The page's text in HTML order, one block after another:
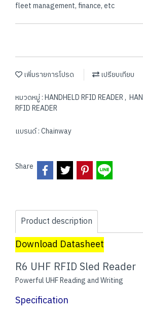
fleet management, finance, etc
เพิ่มรายการโปรด
เปรียบเทียบ
หมวดหมู่ :HANDHELD RFID READER,
RFID READER
แบรนด์ :Chainway
Share
Product description
Download Datasheet
R6 UHF RFID Sled Reader
Powerful UHF Reading and Writing
Specification